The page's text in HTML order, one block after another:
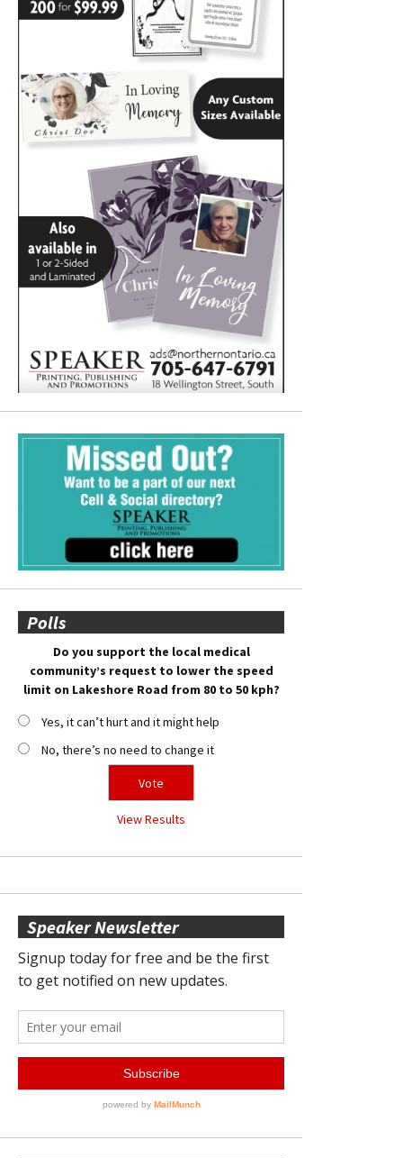
Polls
Do you support the local medical
community’s request to lower the speed
limit on Lakeshore Road from 80 to 50 kph?
Yes, it can’t hurt and it might help
No, there’s no need to change it
View Results
Speaker Newsletter